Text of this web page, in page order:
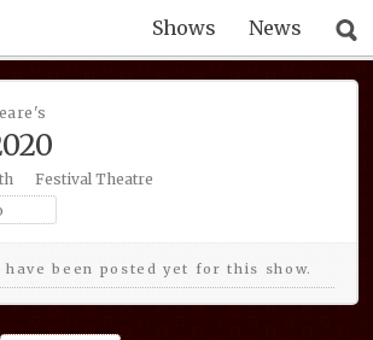
Shows News
Festival Theatre
have been posted yet for this show.